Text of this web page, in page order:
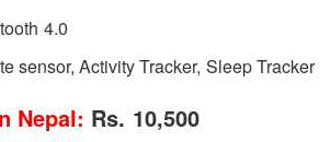
4.0
sensor, Activity Tracker, Sleep Tracker
Nepal: Rs. 10,500